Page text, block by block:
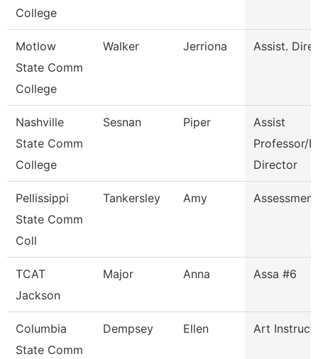
College
Motlow
State Comm
College
Walker Jerriona Assist.
Nashville
State Comm
College
Sesnan Piper
Assist
Professor/
Director
Pellissippi
State Comm
Coll
Tankersley Amy
TCAT
Jackson
Major Anna Assa #6
Columbia
State Comm
Dempsey Ellen Art